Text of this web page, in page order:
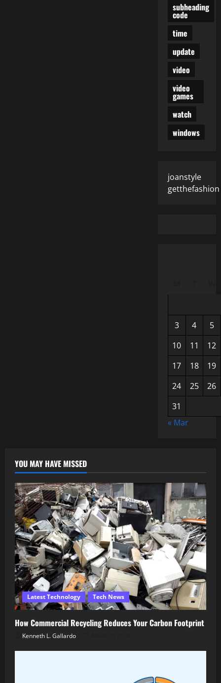
subheading
code
time
update
video
video
games
watch
windows
joanstyle
getthefashion
3 4
5
10
11
12
17
18
19
24
25
26
31
« Mar
YOU MAY HAVE MISSED
Latest Technology Tech News
How Commercial Recycling Reduces Your Carbon Footprint
Kenneth L. Gallardo